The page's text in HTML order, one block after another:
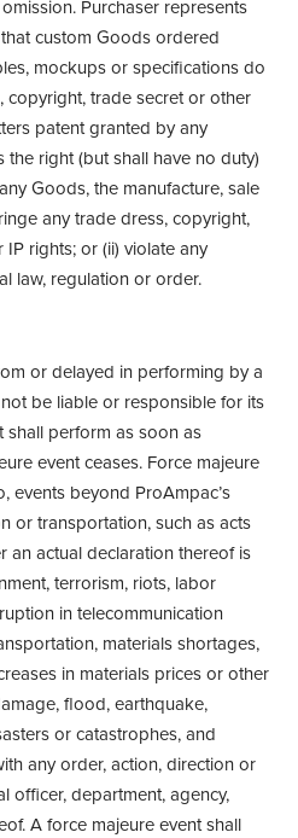
Purchaser represents
custom Goods ordered
mockups or specifications do
copyright, trade secret or other
patent granted by any
the right (but shall have no duty)
Goods, the manufacture, sale
any trade dress, copyright,
rights; or (ii) violate any
law, regulation or order.
or delayed in performing by a
be liable or responsible for its
shall perform as soon as
event ceases. Force majeure
events beyond ProAmpac’s
or transportation, such as acts
an actual declaration thereof is
terrorism, riots, labor
in telecommunication
materials shortages,
in materials prices or other
flood, earthquake,
or catastrophes, and
any order, action, direction or
officer, department, agency,
A force majeure event shall